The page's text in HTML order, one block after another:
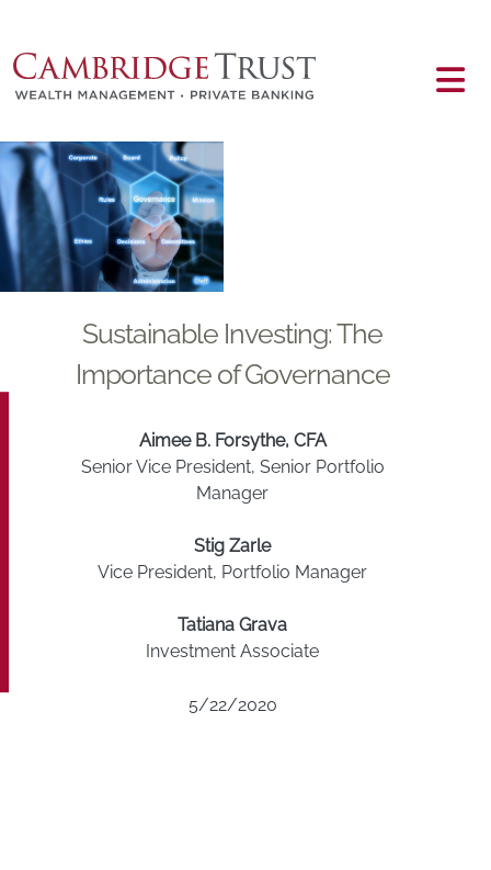
Main content
Sustainable Investing: The
Importance of Governance
Aimee B. Forsythe, CFA
Senior Vice President, Senior Portfolio
Manager
Stig Zarle
Vice President, Portfolio Manager
Tatiana Grava
Investment Associate
5/22/2020